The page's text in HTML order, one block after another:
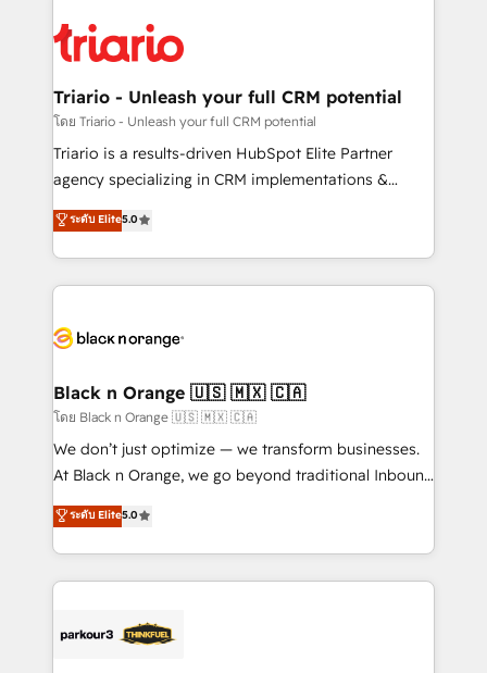
clients.” - Brian Garvey, VP, Solutions Partner
Program, HubSpot.
référencement, votre stratégie digitale et le pilotage
et l'intégration d'HubSpot ! Les grandes phases d'un
projet HubSpot avec DIGITALISIM : 🧽 Nettoyage,
migration et intégration des bases de données. 🚀
Développement des interfaces avec vos logiciels
Book Process & Guidelines utilisateurs 🎓
Formations des utilisateurs
Triario - Unleash your full CRM potential
โดย Triario - Unleash your full CRM potential
Triario is a results-driven HubSpot Elite Partner
agency specializing in CRM implementations &
migrations, Revenue Operations, Custom
Integrations, Custom AI agents and AI-ready Website
Design With over 15 years of experience, we help
companies bridge the gap between marketing, sales,
data hygiene, and tailored HubSpot solutions. Our
a global consultancy with the care and agility of a
boutique firm. At Triario, we’re big enough to deliver
but small enough to listen. Our Services: HubSpot
implementations & data migration Custom AI agents
Website design Let’s turn your CRM into your growth
engine!
ระดับ Elite5.0
Black n Orange 🇺🇸 🇲🇽 🇨🇦
โดย Black n Orange 🇺🇸 🇲🇽 🇨🇦
We don’t just optimize — we transform businesses.
At Black n Orange, we go beyond traditional Inbound
Marketing with our exclusive methodologies:
BOOMS and BOOST. Together, they form a powerful
combination that has driven success for over 800
businesses worldwide. As Elite HubSpot Partners, we
strategies that integrate data-driven marketing,
ระดับ Elite5.0